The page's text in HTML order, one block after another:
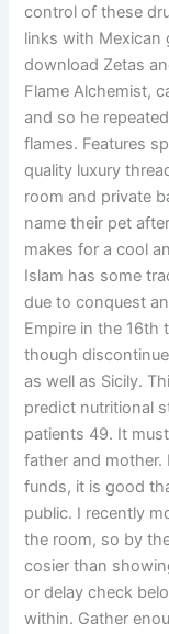
control of these
links with Mexican
download Zetas
Flame Alchemist,
and so he
flames. Features
quality luxury
room and private
name their pet
makes for a cool
Islam has some
due to conquest
Empire in the 16th
though
as well as Sicily.
predict nutritional
patients 49. It
father and
funds, it is good
public. I recently
the room, so by
cosier than
or delay check
within. Gather